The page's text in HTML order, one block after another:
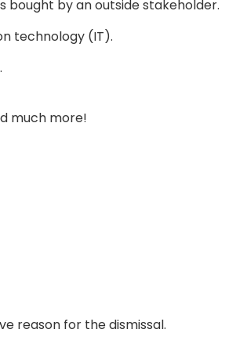
bought by an outside stakeholder.
technology (IT).
much more!
reason for the dismissal.